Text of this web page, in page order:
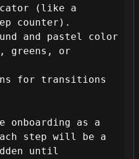
(like a
counter).
and pastel color
greens, or
for transitions
as a
step will be a
until